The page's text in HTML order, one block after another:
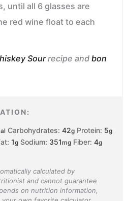
until all 6 glasses are
red wine float to each
Sourrecipe and bon
Carbohydrates: 42g Protein: 5g
1g Sodium: 351mg Fiber: 4g
calculated by
and cannot guarantee
on nutrition information,